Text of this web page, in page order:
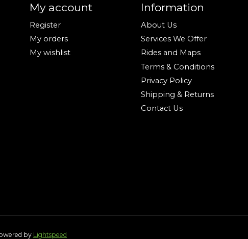
My account
Register
My orders
My wishlist
Information
About Us
Services We Offer
Rides and Maps
Terms & Conditions
Privacy Policy
Shipping & Returns
Contact Us
by Lightspeed